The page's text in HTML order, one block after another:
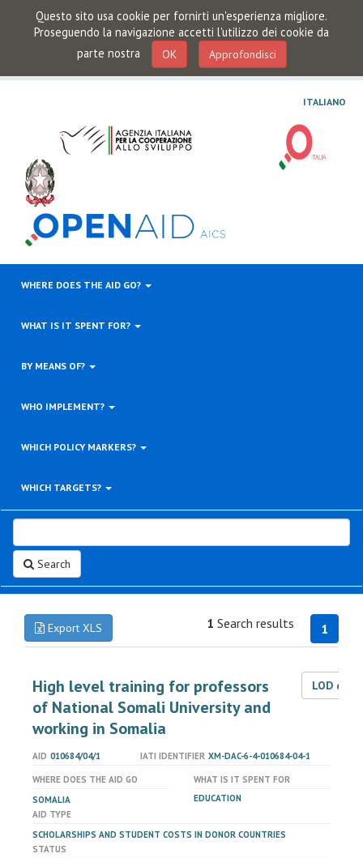
Questo sito usa cookie per fornirti un'esperienza migliore.
Proseguendo la navigazione accetti l'utilizzo dei cookie da
parte nostra
OK Approfondisci
ITALIANO
WHERE DOES THE AID GO?
WHAT IS IT SPENT FOR?
BY MEANS OF?
WHO IMPLEMENT?
WHICH POLICY MARKERS?
WHICH TARGETS?
Search
Export XLS 1
1 Search results
High level training for professors
of National Somali University and
working in Somalia
LOD
AID 010684/04/1 IATI IDENTIFIER XM-DAC-6-4-010684-04-1
WHERE DOES THE AID GO
SOMALIA
WHAT IS IT SPENT FOR
EDUCATION
AID TYPE
SCHOLARSHIPS AND STUDENT COSTS IN DONOR COUNTRIES
STATUS